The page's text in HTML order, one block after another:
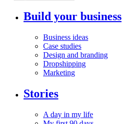
Build your business
Business ideas
Case studies
Design and branding
Dropshipping
Marketing
Stories
A day in my life